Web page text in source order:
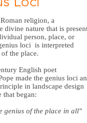
religion, a
divine nature that is
person, place, or
loci is interpreted
the place.
English poet
made the genius loci an
in landscape design
that began:
genius of the place in all"